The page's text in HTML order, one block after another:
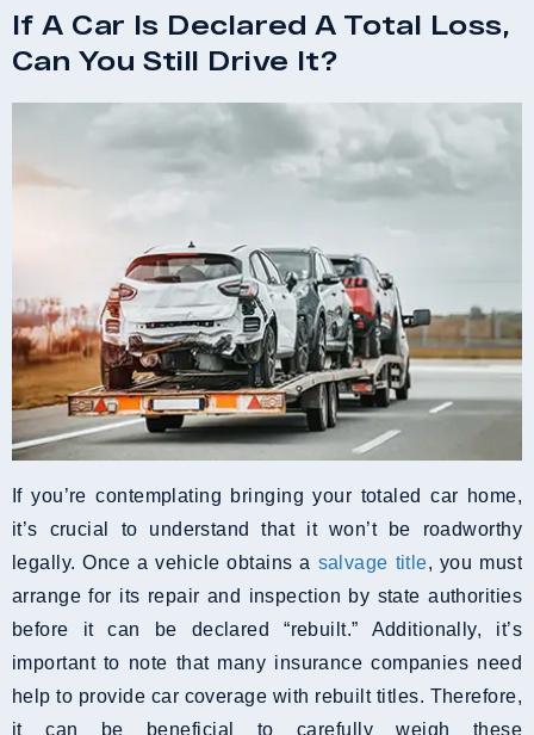
If A Car Is Declared A Total Loss,
Can You Still Drive It?
If you’re contemplating bringing your totaled car home,
it’s crucial to understand that it won’t be roadworthy
legally. Once a vehicle obtains a salvage title, you must
arrange for its repair and inspection by state authorities
before it can be declared “rebuilt.” Additionally, it’s
important to note that many insurance companies need
help to provide car coverage with rebuilt titles. Therefore,
it can be beneficial to carefully weigh these